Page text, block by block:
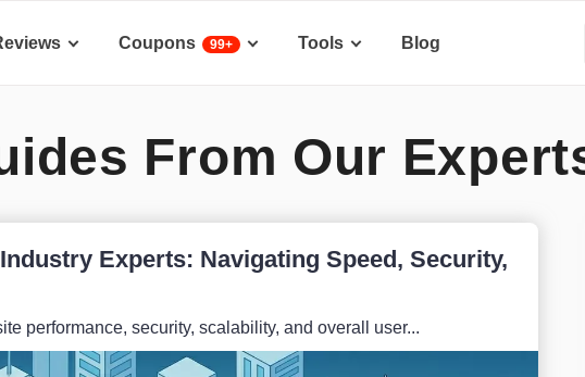
Coupons 99+ Tools Blog
From Our
Experts: Navigating Speed, Security,
performance, security, scalability, and overall user...